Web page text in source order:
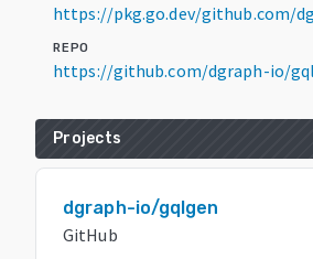
https://pkg.go.dev/github.com/
REPO
https://github.com/dgraph-io/
Projects
dgraph-io/gqlgen
GitHub